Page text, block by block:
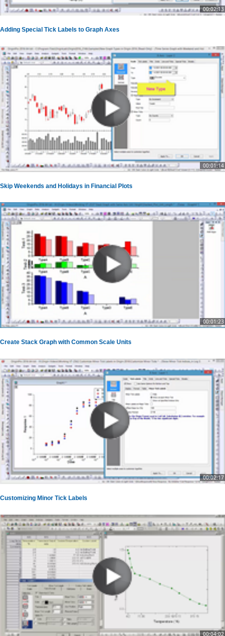
00:02:13
Adding Special Tick Labels to Graph Axes
00:01:14
Skip Weekends and Holidays in Financial Plots
00:01:23
Create Stack Graph with Common Scale Units
00:02:17
Customizing Minor Tick Labels
00:04:02